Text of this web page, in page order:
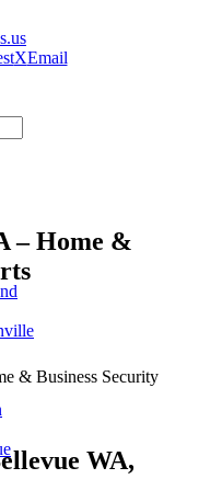
XEmail
– Home &
& Business Security
WA,